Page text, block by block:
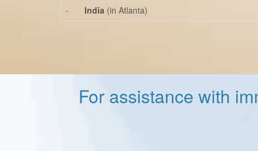
-
India (in Atlanta)
For assistance with